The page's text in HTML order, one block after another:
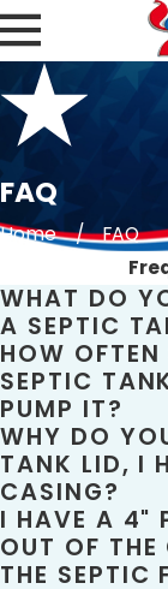
FAQ
Home
FAQ
WHAT DO
A SEPTIC
HOW
SEPTIC
PUMP IT?
WHY DO
TANK LID, I
CASING?
I HAVE A 4"
OUT OF
THE SEPTIC